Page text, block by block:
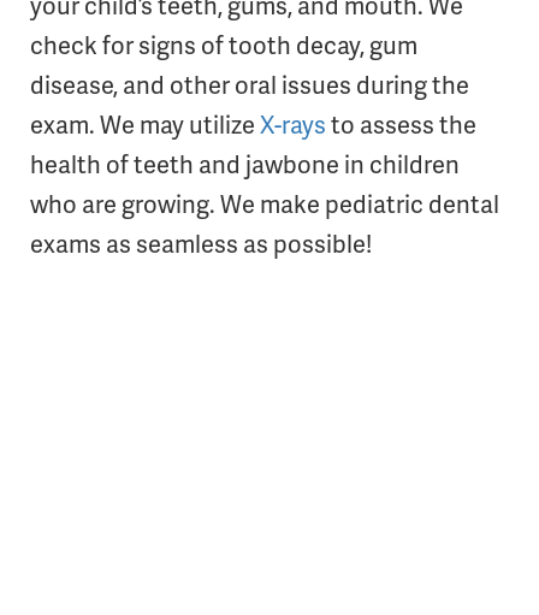
check for signs of tooth decay, gum
disease, and other oral issues during the
exam. We may utilizeX-raysto assess the
health of teeth and jawbone in children
who are growing. We make pediatric dental
exams as seamless as possible!